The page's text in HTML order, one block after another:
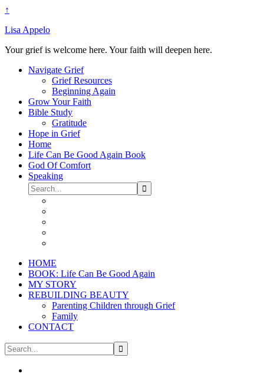
↑
Lisa Appelo
Your grief is welcome here. Your faith will deepen here.
Navigate Grief
Grief Resources
Beginning Again
Grow Your Faith
Bible Study
Gratitude
Hope in Grief
Home
Life Can Be Good Again Book
God Of Comfort
Speaking
HOME
BOOK: Life Can Be Good Again
MY STORY
REBUILDING BEAUTY
Parenting Children through Grief
Family
CONTACT